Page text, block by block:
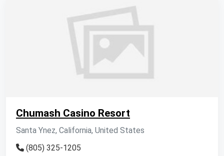
Chumash Casino Resort
Santa Ynez, California, United States
(805) 325-1205